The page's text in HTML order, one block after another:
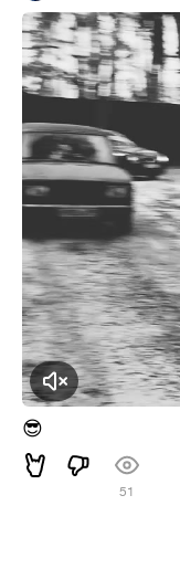
Click to Unmute
😎
51